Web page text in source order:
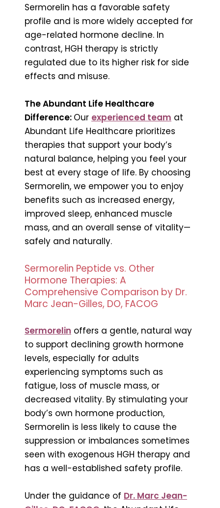
Sermorelin has a favorable safety
profile and is more widely accepted for
age-related hormone decline. In
contrast, HGH therapy is strictly
regulated due to its higher risk for side
effects and misuse.
The Abundant Life Healthcare
Difference: Our experienced team at
Abundant Life Healthcare prioritizes
therapies that support your body’s
natural balance, helping you feel your
best at every stage of life. By choosing
Sermorelin, we empower you to enjoy
benefits such as increased energy,
improved sleep, enhanced muscle
mass, and an overall sense of vitality—
safely and naturally.
Sermorelin Peptide vs. Other
Hormone Therapies: A
Comprehensive Comparison by Dr.
Marc Jean-Gilles, DO, FACOG
Sermorelin offers a gentle, natural way
to support declining growth hormone
levels, especially for adults
experiencing symptoms such as
fatigue, loss of muscle mass, or
decreased vitality. By stimulating your
body’s own hormone production,
Sermorelin is less likely to cause the
suppression or imbalances sometimes
seen with exogenous HGH therapy and
has a well-established safety profile.
Under the guidance of Dr. Marc Jean-